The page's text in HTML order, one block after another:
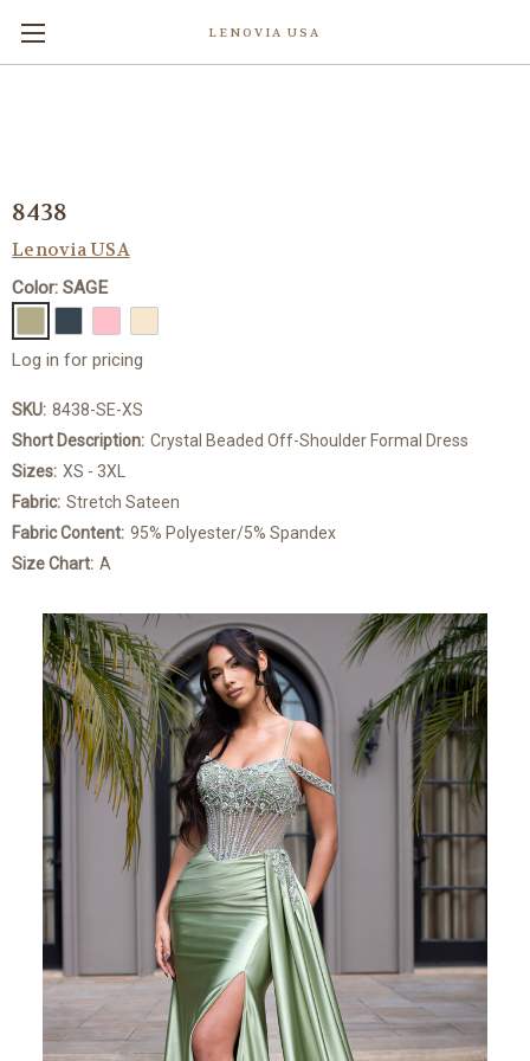
LENOVIA USA
8438
Lenovia USA
Color: SAGE
Log in for pricing
SKU: 8438-SE-XS
Short Description: Crystal Beaded Off-Shoulder Formal Dress
Sizes: XS - 3XL
Fabric: Stretch Sateen
Fabric Content: 95% Polyester/5% Spandex
Size Chart: A